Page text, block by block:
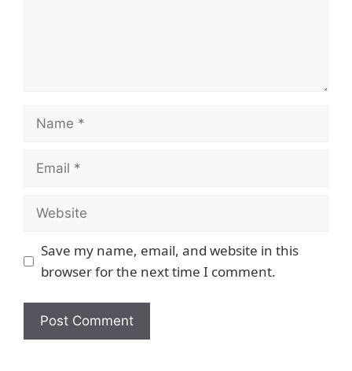
Name
Email
Website
Save my name, email, and website in this
browser for the next time I comment.